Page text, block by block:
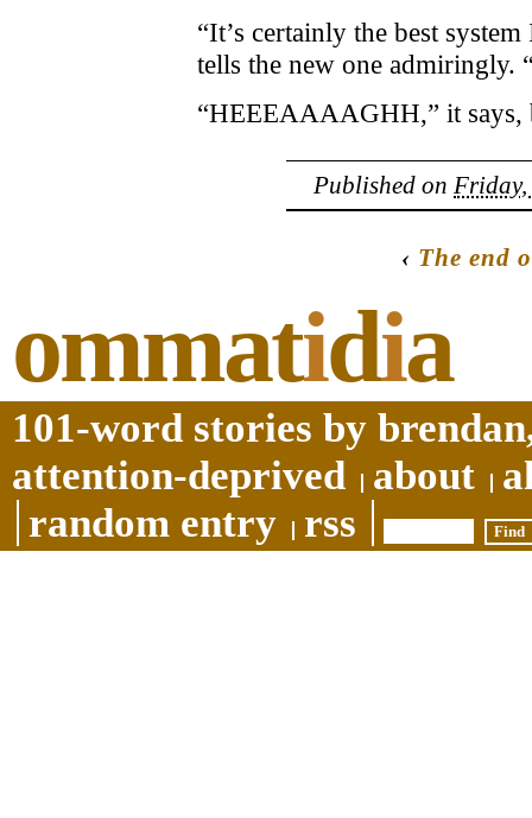
“It’s certainly the best
tells the new one admiringly.
“HEEEAAAAGHH,” it says,
Published on
‹ The end
ommatidia
101-word stories by
attention-deprived
about
random entry
rss